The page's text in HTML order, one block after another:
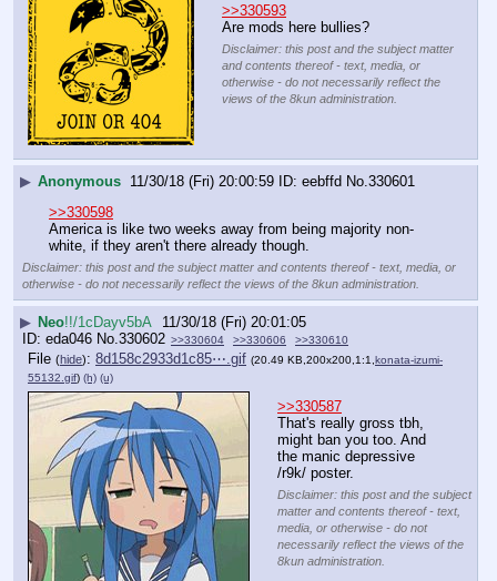
>>330593
Are mods here bullies?
Disclaimer: this post and the subject matter
and contents thereof - text, media, or
otherwise - do not necessarily reflect the
views of the 8kun administration.
▶ Anonymous 11/30/18 (Fri) 20:00:59 eebffd No. 330601
>>330598
America is like two weeks away from being majority non-
white, if they aren't there already though.
Disclaimer: this post and the subject matter and contents thereof - text, media, or
otherwise - do not necessarily reflect the views of the 8kun administration.
▶ Neo!!/1cDayv5bA
11/30/18 (Fri) 20:01:05
eda046 No. 330602 >>330604 >>330606 >>330610
File (hide): 8d158c2933d1c85⋯.gif (20.49 KB,200x200,1:1,konata-izumi-
55132.gif) (h) (u)
>>330587
That's really gross tbh,
might ban you too. And
the manic depressive
/r9k/ poster.
Disclaimer: this post and the subject
matter and contents thereof - text,
media, or otherwise - do not
necessarily reflect the views of the
8kun administration.